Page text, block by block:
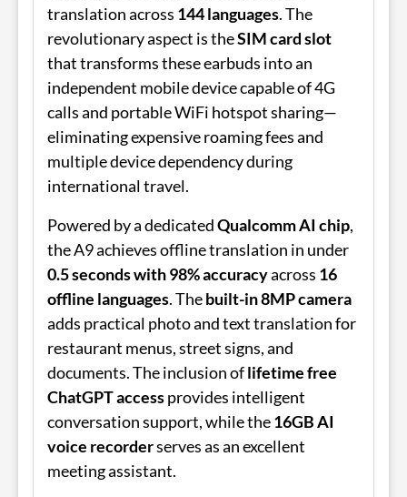
translation across 144 languages. The
revolutionary aspect is theSIM card slot
that transforms these earbuds into an
independent mobile device capable of 4G
calls and portable WiFi hotspot sharing—
eliminating expensive roaming fees and
multiple device dependency during
international travel.
Powered by a dedicatedQualcomm AI chip,
the A9 achieves offline translation in under
0.5 seconds with 98% accuracyacross 16
offline languages. Thebuilt-in 8MP camera
adds practical photo and text translation for
restaurant menus, street signs, and
documents. The inclusion oflifetime free
ChatGPT accessprovides intelligent
conversation support, while the16GB AI
voice recorderserves as an excellent
meeting assistant.